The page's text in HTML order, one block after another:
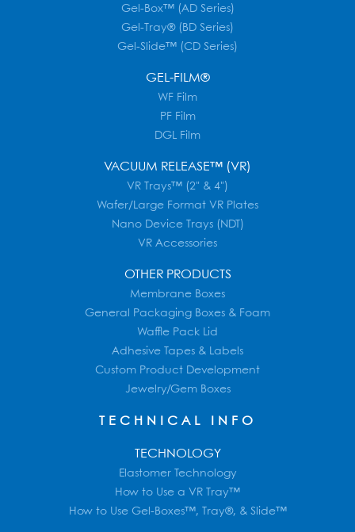
Gel-Box™ (AD Series)
Gel-Tray® (BD Series)
Gel-Slide™ (CD Series)
GEL-FILM®
WF Film
PF Film
DGL Film
VACUUM RELEASE™ (VR)
VR Trays™ (2" & 4")
Wafer/Large Format VR Plates
Nano Device Trays (NDT)
VR Accessories
OTHER PRODUCTS
Membrane Boxes
General Packaging Boxes & Foam
Waffle Pack Lid
Adhesive Tapes & Labels
Custom Product Development
Jewelry/Gem Boxes
TECHNICAL INFO
TECHNOLOGY
Elastomer Technology
How to Use a VR Tray™
How to Use Gel-Boxes™, Tray®, & Slide™